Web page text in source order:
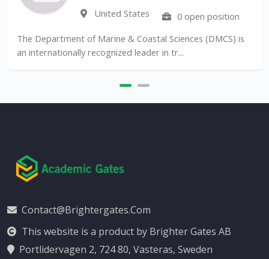
United States
0 open position
The Department of Marine & Coastal Sciences (DMCS) is
an internationally recognized leader in tr...
Contact@brightergates.com
This website is a product by Brighter Gates AB
Portlidervagen 2, 724 80, Vasteras, Sweden